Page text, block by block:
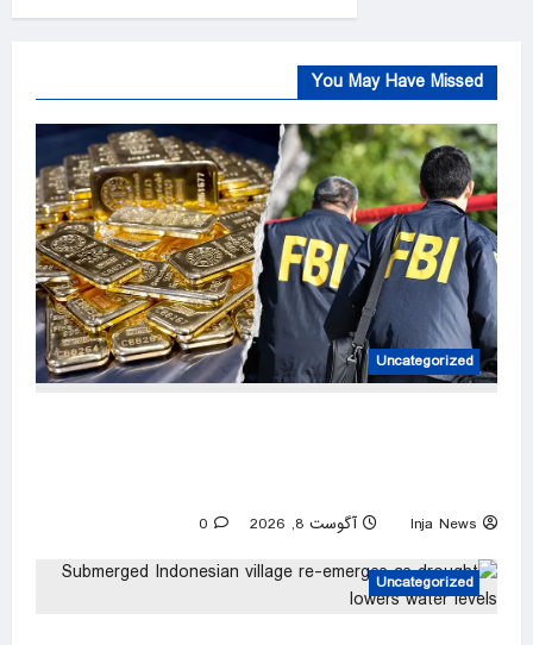
You May Have Missed
Uncategorized
Inja News آگوست 8, 2026 0
Uncategorized